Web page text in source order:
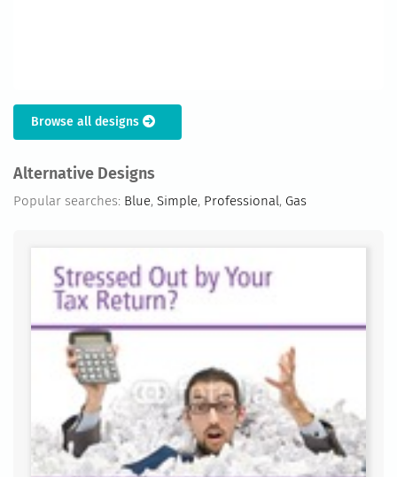
Browse all designs
Alternative Designs
Popular searches: Blue, Simple, Professional, Gas